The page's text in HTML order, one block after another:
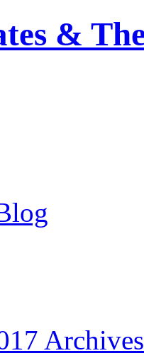
&
Archives